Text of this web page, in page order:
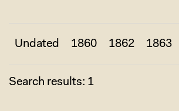
Undated 1860 1862 1863
Search results: 1